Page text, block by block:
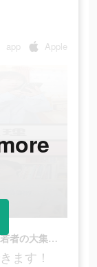
app Apple
オンラインでボードゲームができます！若者の大集合！
ます！